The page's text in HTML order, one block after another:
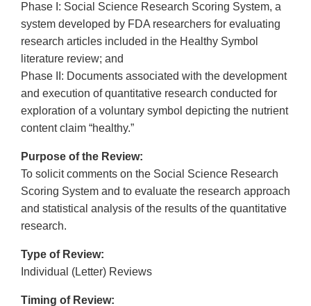
Phase I: Social Science Research Scoring System, a
system developed by FDA researchers for evaluating
research articles included in the Healthy Symbol
literature review; and
Phase II: Documents associated with the development
and execution of quantitative research conducted for
exploration of a voluntary symbol depicting the nutrient
content claim “healthy.”
Purpose of the Review:
To solicit comments on the Social Science Research
Scoring System and to evaluate the research approach
and statistical analysis of the results of the quantitative
research.
Type of Review:
Individual (Letter) Reviews
Timing of Review: